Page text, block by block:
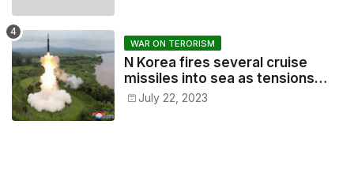
WAR ON TERORISM
N Korea fires several cruise
missiles into sea as tensions
soar
July 22, 2023